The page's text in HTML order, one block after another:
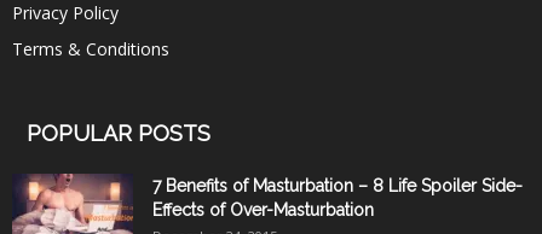
Privacy Policy
Terms & Conditions
POPULAR POSTS
7 Benefits of Masturbation – 8 Life Spoiler Side-
Effects of Over-Masturbation